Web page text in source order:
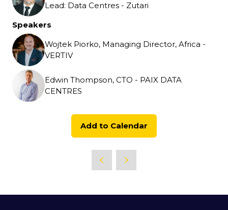
Lead: Data Centres - Zutari
Speakers
Wojtek Piorko, Managing Director, Africa -
VERTIV
Edwin Thompson, CTO - PAIX DATA
CENTRES
Add to Calendar